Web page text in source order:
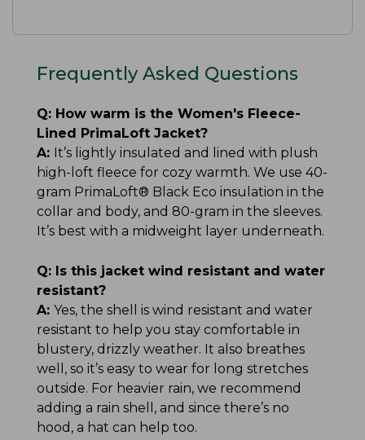
Frequently Asked Questions
Q: How warm is the Women's Fleece-
Lined PrimaLoft Jacket?
A: It’s lightly insulated and lined with plush
high-loft fleece for cozy warmth. We use 40-
gram PrimaLoft® Black Eco insulation in the
collar and body, and 80-gram in the sleeves.
It’s best with a midweight layer underneath.
Q: Is this jacket wind resistant and water
resistant?
A: Yes, the shell is wind resistant and water
resistant to help you stay comfortable in
blustery, drizzly weather. It also breathes
well, so it’s easy to wear for long stretches
outside. For heavier rain, we recommend
adding a rain shell, and since there’s no
hood, a hat can help too.